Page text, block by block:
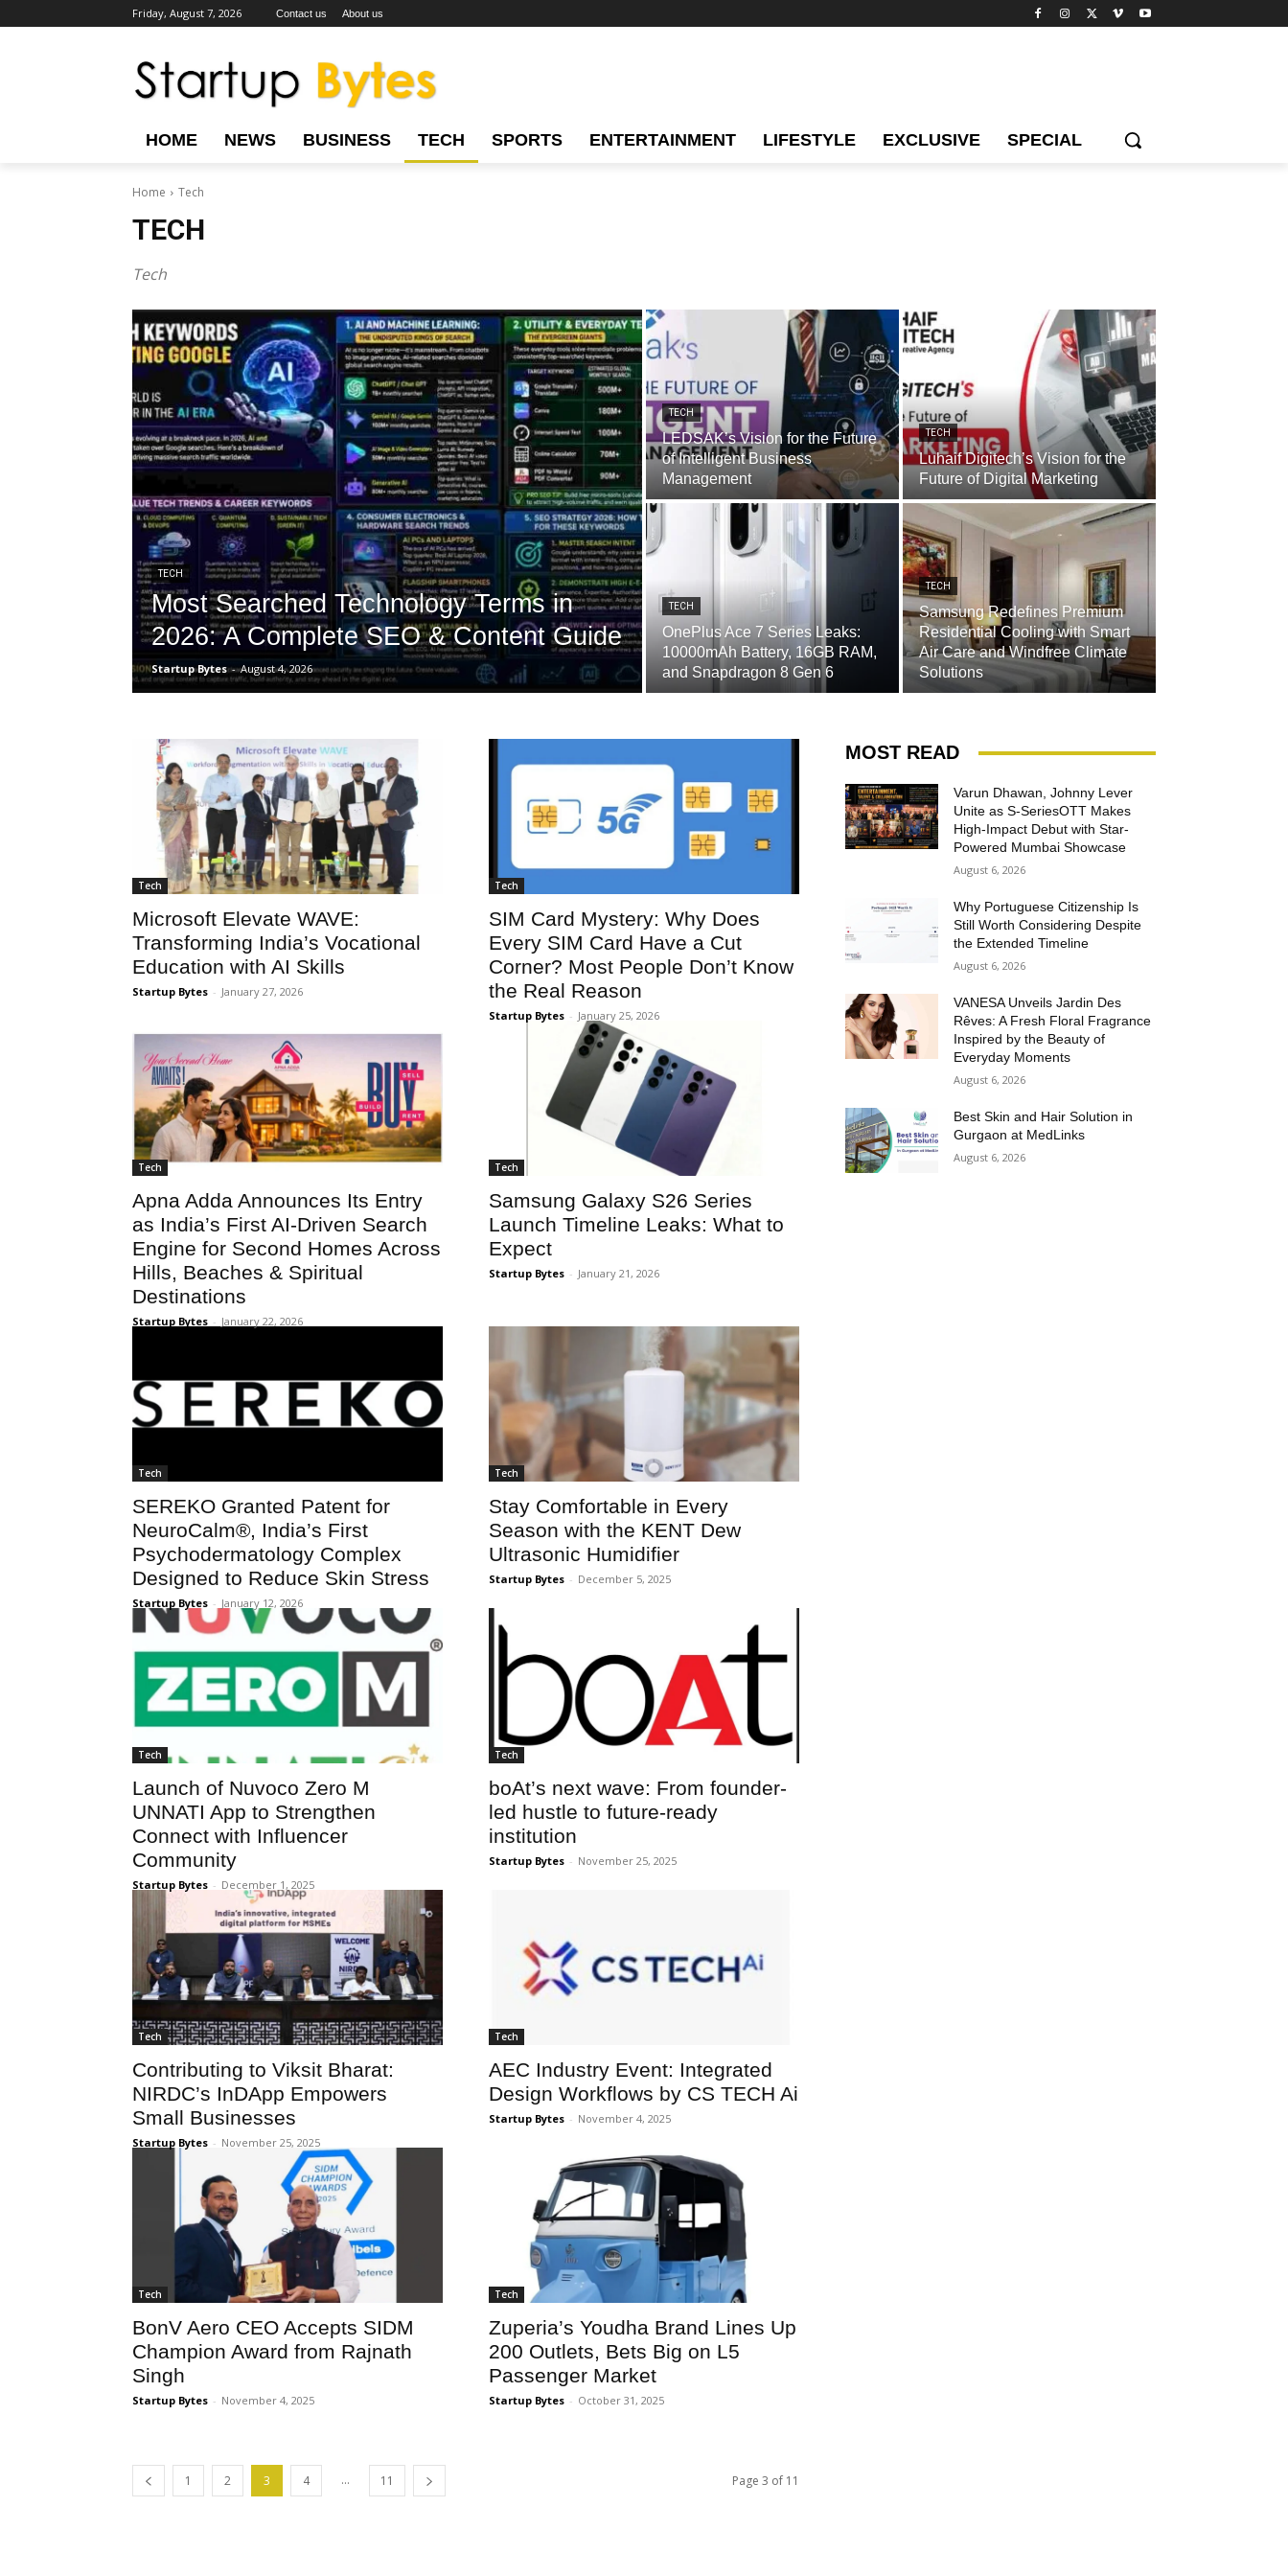
Friday, August 7, 2026 Contact us About us
HOME NEWS BUSINESS TECH SPORTS ENTERTAINMENT LIFESTYLE EXCLUSIVE SPECIAL
Home Tech
TECH
Tech
TECH
Most Searched Technology Terms in
2026: A Complete SEO & Content Guide
Startup Bytes - August 4, 2026
TECH
LEDSAK’s Vision for the Future
of Intelligent Business
Management
TECH
Luhaif Digitech’s Vision for the
Future of Digital Marketing
TECH
OnePlus Ace 7 Series Leaks:
10000mAh Battery, 16GB RAM,
and Snapdragon 8 Gen 6
TECH
Samsung Redefines Premium
Residential Cooling with Smart
Air Care and Windfree Climate
Solutions
Tech
Microsoft Elevate WAVE:
Transforming India’s Vocational
Education with AI Skills
Startup Bytes - January 27, 2026
Tech
SIM Card Mystery: Why Does
Every SIM Card Have a Cut
Corner? Most People Don’t Know
the Real Reason
Startup Bytes - January 25, 2026
Tech
Apna Adda Announces Its Entry
as India’s First AI-Driven Search
Engine for Second Homes Across
Hills, Beaches & Spiritual
Destinations
Startup Bytes - January 22, 2026
Tech
Samsung Galaxy S26 Series
Launch Timeline Leaks: What to
Expect
Startup Bytes - January 21, 2026
Tech
SEREKO Granted Patent for
NeuroCalm®, India’s First
Psychodermatology Complex
Designed to Reduce Skin Stress
Startup Bytes - January 12, 2026
Tech
Stay Comfortable in Every
Season with the KENT Dew
Ultrasonic Humidifier
Startup Bytes - December 5, 2025
Tech
Launch of Nuvoco Zero M
UNNATI App to Strengthen
Connect with Influencer
Community
Startup Bytes - December 1, 2025
Tech
boAt’s next wave: From founder-
led hustle to future-ready
institution
Startup Bytes - November 25, 2025
Tech
Contributing to Viksit Bharat:
NIRDC’s InDApp Empowers
Small Businesses
Startup Bytes - November 25, 2025
Tech
AEC Industry Event: Integrated
Design Workflows by CS TECH Ai
Startup Bytes - November 4, 2025
Tech
BonV Aero CEO Accepts SIDM
Champion Award from Rajnath
Singh
Startup Bytes - November 4, 2025
Tech
Zuperia’s Youdha Brand Lines Up
200 Outlets, Bets Big on L5
Passenger Market
Startup Bytes - October 31, 2025
1 2 3 4 ... 11 Page 3 of 11
MOST READ
Varun Dhawan, Johnny Lever
Unite as S-SeriesOTT Makes
High-Impact Debut with Star-
Powered Mumbai Showcase
August 6, 2026
Why Portuguese Citizenship Is
Still Worth Considering Despite
the Extended Timeline
August 6, 2026
VANESA Unveils Jardin Des
Rêves: A Fresh Floral Fragrance
Inspired by the Beauty of
Everyday Moments
August 6, 2026
Best Skin and Hair Solution in
Gurgaon at MedLinks
August 6, 2026